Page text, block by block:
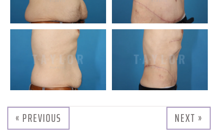
« PREVIOUS NEXT »